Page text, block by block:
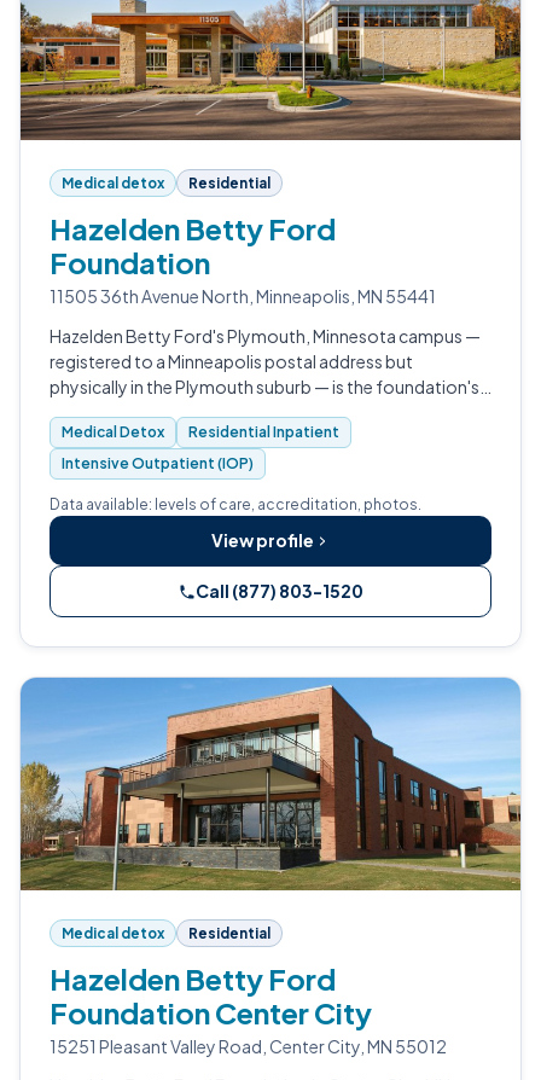
Medical detox Residential
Hazelden Betty Ford
Foundation
11505 36th Avenue North, Minneapolis, MN 55441
Hazelden Betty Ford's Plymouth, Minnesota campus —
registered to a Minneapolis postal address but
physically in the Plymouth suburb — is the foundation's
national Center for Teens, Young Adults and Families,
serving ages 12-25.
Medical Detox
Residential Inpatient
Intensive Outpatient (IOP)
Data available: levels of care, accreditation, photos.
View profile
Call (877) 803-1520
Medical detox Residential
Hazelden Betty Ford
Foundation Center City
15251 Pleasant Valley Road, Center City, MN 55012